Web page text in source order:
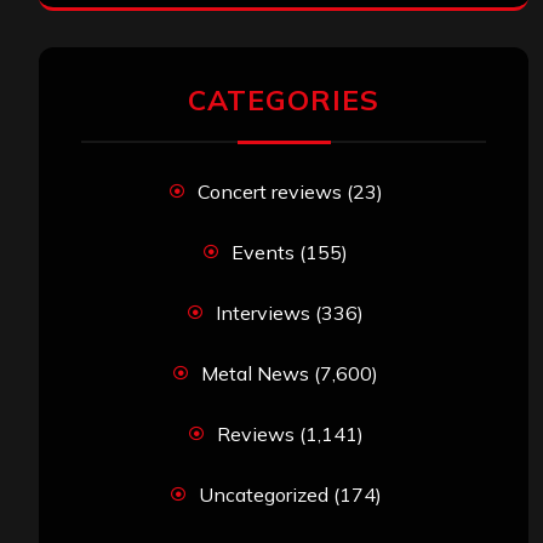
CATEGORIES
Concert reviews (23)
Events (155)
Interviews (336)
Metal News (7,600)
Reviews (1,141)
Uncategorized (174)